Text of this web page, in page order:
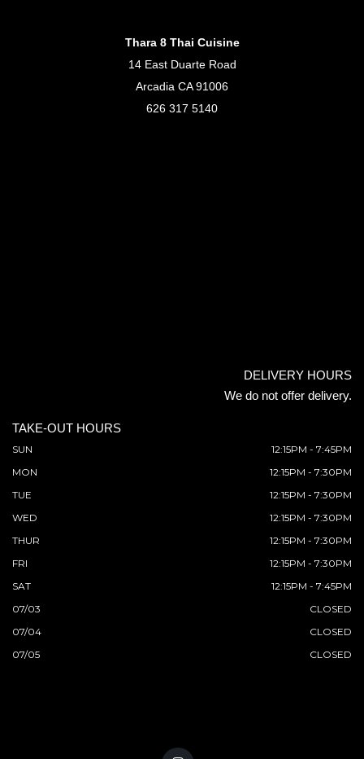
Thara 8 Thai Cuisine
14 East Duarte Road
Arcadia CA 91006
626 317 5140
DELIVERY HOURS
We do not offer delivery.
TAKE-OUT HOURS
SUN
12:15PM - 7:45PM
MON
12:15PM - 7:30PM
TUE
12:15PM - 7:30PM
WED
12:15PM - 7:30PM
THUR
12:15PM - 7:30PM
FRI
12:15PM - 7:30PM
SAT
12:15PM - 7:45PM
07/03
CLOSED
07/04
CLOSED
07/05
CLOSED